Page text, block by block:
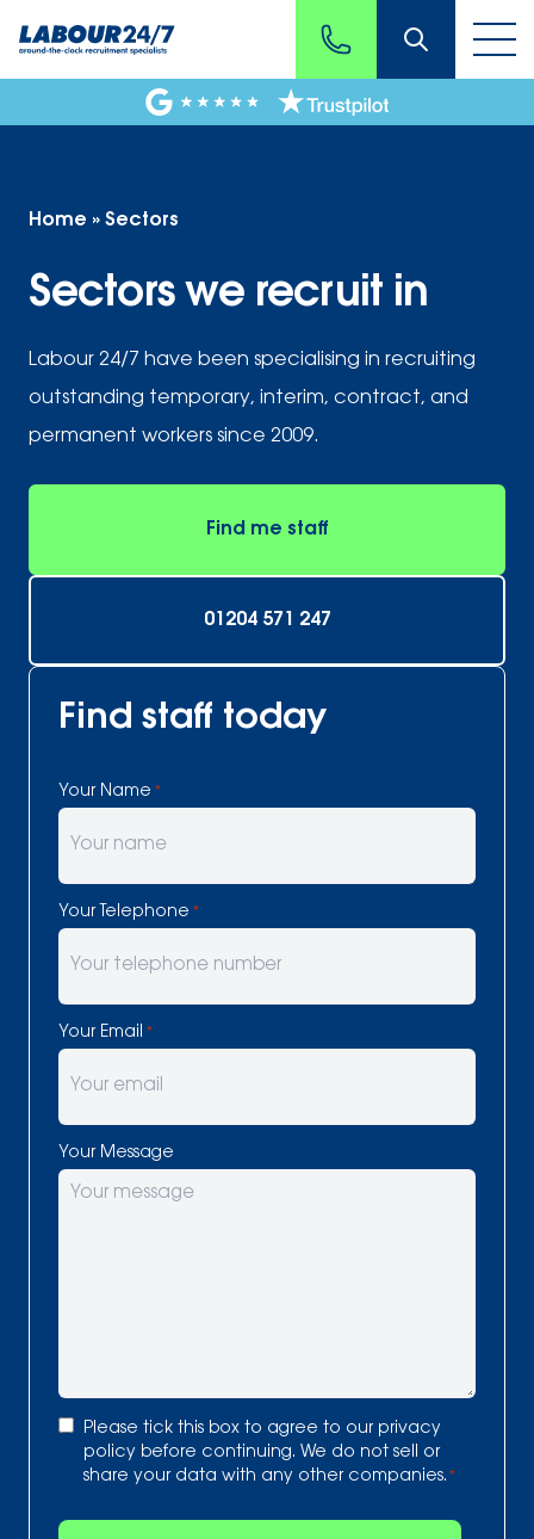
Home » Sectors
Sectors we recruit in
Labour 24/7 have been specialising in recruiting
outstanding temporary, interim, contract, and
permanent workers since 2009.
Find me staff
01204 571 247
Find staff today
Your Name *
Your Telephone *
Your Email *
Your Message
* Please tick this box to agree to our privacy
policy before continuing. We do not sell or
share your data with any other companies. *